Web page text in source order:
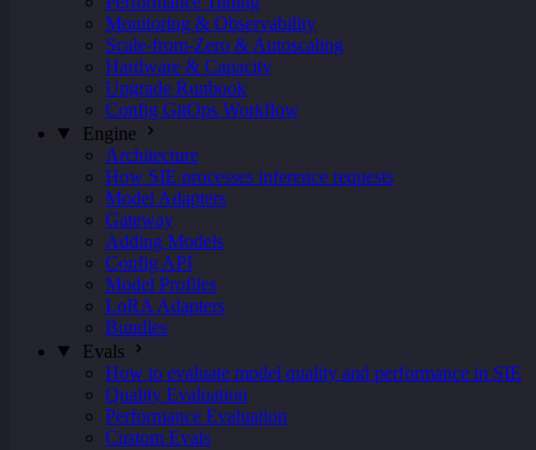
Monitoring & Observability
Scale-from-Zero & Autoscaling
Hardware & Capacity
Upgrade Runbook
Config GitOps Workflow
Engine
Architecture
How SIE processes inference requests
Model Adapters
Gateway
Adding Models
Config API
Model Profiles
LoRA Adapters
Bundles
Evals
How to evaluate model quality and performance in SIE
Quality Evaluation
Performance Evaluation
Custom Evals